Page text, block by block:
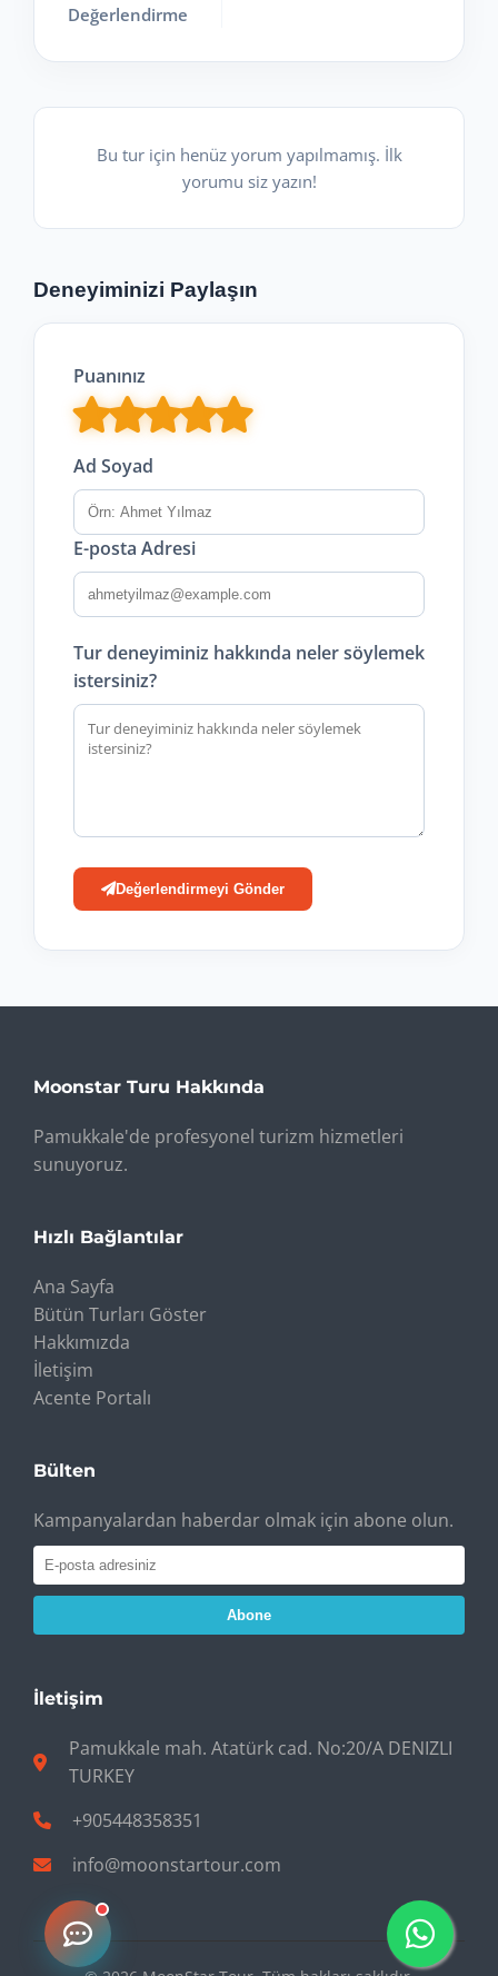
Değerlendirme
Bu tur için henüz yorum yapılmamış. İlk
yorumu siz yazın!
Deneyiminizi Paylaşın
Puanınız
Ad Soyad
E-posta Adresi
Tur deneyiminiz hakkında neler söylemek
istersiniz?
Değerlendirmeyi Gönder
Moonstar Turu Hakkında
Pamukkale'de profesyonel turizm hizmetleri
sunuyoruz.
Hızlı Bağlantılar
Ana Sayfa
Bütün Turları Göster
Hakkımızda
İletişim
Acente Portalı
Bülten
Kampanyalardan haberdar olmak için abone olun.
Abone
İletişim
Pamukkale mah. Atatürk cad. No:20/A DENIZLI
TURKEY
+905448358351
info@moonstartour.com